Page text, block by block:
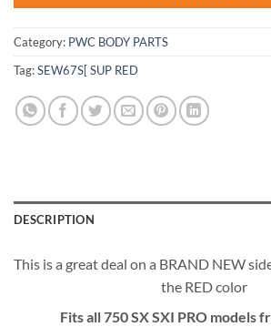
Category: PWC BODY PARTS
Tag:SEW67S[ SUP RED
DESCRIPTION
This is a great deal on a BRAND NEW
the RED color
Fits all 750 SX SXI PRO models